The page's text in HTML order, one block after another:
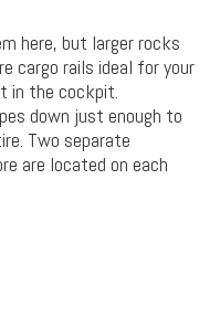
here, but larger rocks
cargo rails ideal for your
in the cockpit.
down just enough to
Two separate
are located on each